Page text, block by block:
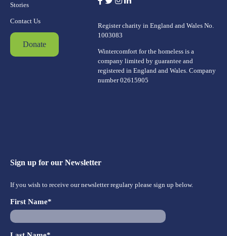
Stories
Contact Us
Donate
Register charity in England and Wales No.
1003083
Wintercomfort for the homeless is a
company limited by guarantee and
registered in England and Wales. Company
number 02615905
Sign up for our Newsletter
If you wish to receive our newsletter regulary please sign up below.
First Name*